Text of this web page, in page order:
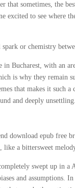
sometimes, the
excited to see where
or chemistry
Bucharest, with an
is why they remain
that makes it such
and deeply unsettling.
download epub free
like a bittersweet
swept up in
and assumptions.